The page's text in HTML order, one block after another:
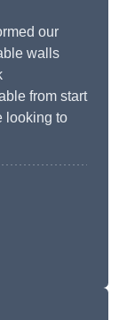
our
walls
from start
looking to